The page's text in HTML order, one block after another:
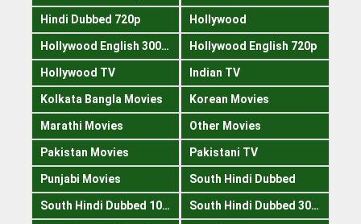
Hindi Dubbed 720p Hollywood
Hollywood English 300mb Hollywood English 720p
Hollywood TV Indian TV
Kolkata Bangla Movies Korean Movies
Marathi Movies Other Movies
Pakistan Movies Pakistani TV
Punjabi Movies South Hindi Dubbed
South Hindi Dubbed 1080p South Hindi Dubbed 300mb